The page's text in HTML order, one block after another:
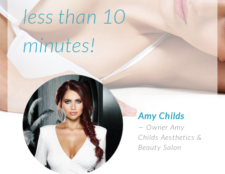
less than 10
minutes!
Amy Childs
Owner Amy
Childs Aesthetics &
Beauty Salon